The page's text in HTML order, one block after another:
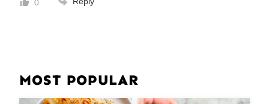
0
MOST POPULAR